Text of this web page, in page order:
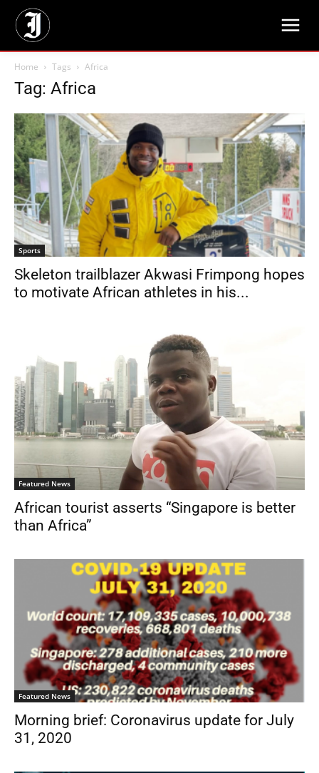
Home Tags Africa
Tag: Africa
Sports
Skeleton trailblazer Akwasi Frimpong hopes
to motivate African athletes in his...
Featured News
African tourist asserts “Singapore is better
than Africa”
Featured News
Morning brief: Coronavirus update for July
31, 2020